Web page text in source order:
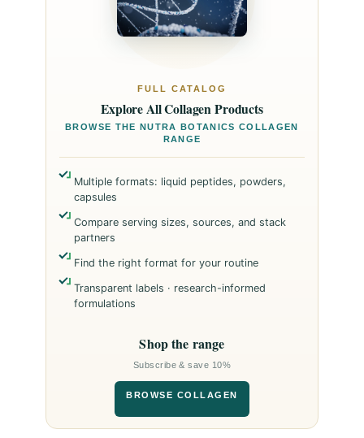
FULL CATALOG
Explore All Collagen Products
BROWSE THE NUTRA BOTANICS COLLAGEN
RANGE
Multiple formats: liquid peptides, powders,
capsules
Compare serving sizes, sources, and stack
partners
Find the right format for your routine
Transparent labels · research-informed
formulations
Shop the range
Subscribe & save 10%
BROWSE COLLAGEN